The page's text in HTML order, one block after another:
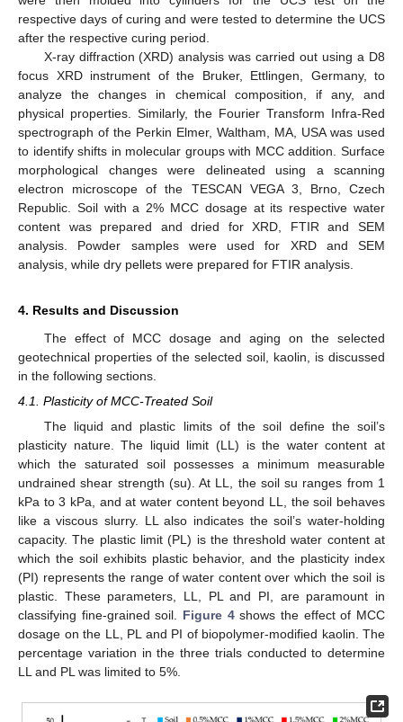
respective days of curing and were tested to determine the UCS
after the respective curing period.
X-ray diffraction (XRD) analysis was carried out using a D8
focus XRD instrument of the Bruker, Ettlingen, Germany, to
analyze the changes in chemical composition, if any, and
physical properties. Similarly, the Fourier Transform Infra-Red
spectrograph of the Perkin Elmer, Waltham, MA, USA was used
to identify shifts in molecular groups with MCC addition. Surface
morphological changes were delineated using a scanning
electron microscope of the TESCAN VEGA 3, Brno, Czech
Republic. Soil with a 2% MCC dosage at its respective water
content was prepared and dried for XRD, FTIR and SEM
analysis. Powder samples were used for XRD and SEM
analysis, while dry pellets were prepared for FTIR analysis.
4. Results and Discussion
The effect of MCC dosage and aging on the selected
geotechnical properties of the selected soil, kaolin, is discussed
in the following sections.
4.1. Plasticity of MCC-Treated Soil
The liquid and plastic limits of the soil define the soil’s
plasticity nature. The liquid limit (LL) is the water content at
which the saturated soil possesses a minimum measurable
undrained shear strength (su). At LL, the soil su ranges from 1
kPa to 3 kPa, and at water content beyond LL, the soil behaves
like a viscous slurry. LL also indicates the soil’s water-holding
capacity. The plastic limit (PL) is the threshold water content at
which the soil exhibits plastic behavior, and the plasticity index
(PI) represents the range of water content over which the soil is
plastic. These parameters, LL, PL and PI, are paramount in
classifying fine-grained soil. Figure 4shows the effect of MCC
dosage on the LL, PL and PI of biopolymer-modified kaolin. The
percentage variation in the three trials conducted to determine
LL and PL was limited to 5%.